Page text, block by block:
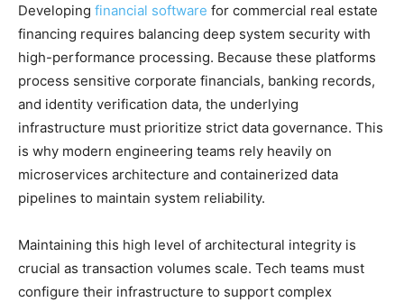
Developing financial software for commercial real estate
financing requires balancing deep system security with
high-performance processing. Because these platforms
process sensitive corporate financials, banking records,
and identity verification data, the underlying
infrastructure must prioritize strict data governance. This
is why modern engineering teams rely heavily on
microservices architecture and containerized data
pipelines to maintain system reliability.
Maintaining this high level of architectural integrity is
crucial as transaction volumes scale. Tech teams must
configure their infrastructure to support complex